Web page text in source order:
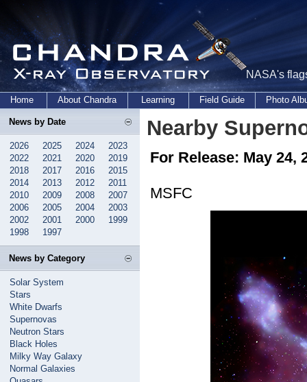
NASA's
Home About Chandra Learning Field Guide Photo
News by Date
2026 2025 2024
2023
2022
2021 2020
2019
2018
2017 2016
2015
2014
2013 2012
2011
2010
2009 2008
2007
2006
2005 2004
2003
2002
2001 2000
1999
1998
1997
News by Category
Solar System
Stars
White Dwarfs
Supernovas
Neutron Stars
Black Holes
Milky Way Galaxy
Normal Galaxies
Nearby
For Release: May 24,
MSFC